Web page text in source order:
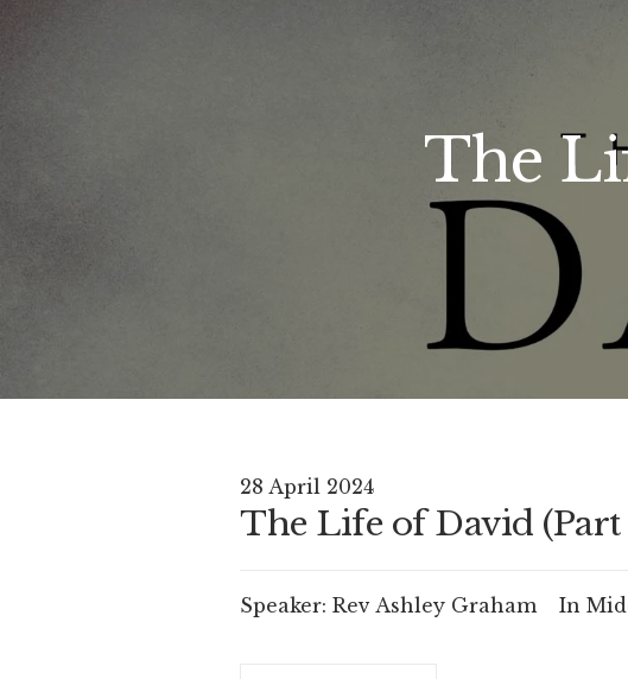
The
28 April 2024
The Life of David (Part
Speaker: Rev Ashley Graham In